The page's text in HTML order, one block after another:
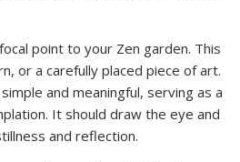
point to your Zen garden. This
or a carefully placed piece of art.
and meaningful, serving as a
It should draw the eye and
and reflection.